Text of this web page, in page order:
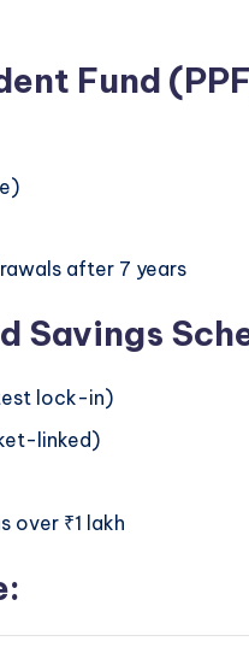
Fund
after 7 years
Savings
lock-in)
linked)
over ₹1 lakh